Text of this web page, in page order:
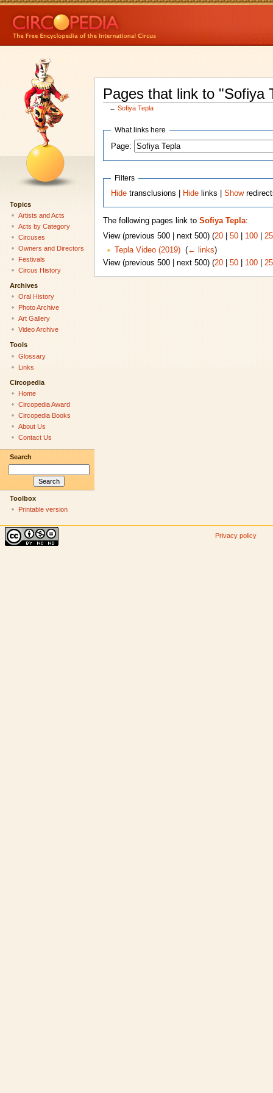
Pages that link to "Sofiya
←Sofiya Tepla
What links here
Page:
Filters
Hide transclusions | Hide links |Show
The following pages link to Sofiya Tepla:
View (previous 500 | next 500) (20| 50| 100|
Tepla Video (2019)‎ (← links)
View (previous 500 | next 500) (20| 50| 100|
Topics
Artists and Acts
Acts by Category
Circuses
Owners and Directors
Festivals
Circus History
Archives
Oral History
Photo Archive
Art Gallery
Video Archive
Tools
Glossary
Links
Circopedia
Home
Circopedia Award
Circopedia Books
About Us
Contact Us
Search
Toolbox
Printable version
Privacy policy